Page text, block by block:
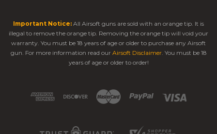
Important Notice: All Airsoft guns are sold with an orange tip. It is
illegal to remove the orange tip. Removing the orange tip will void your
warranty. You must be 18 years of age or older to purchase any Airsoft
gun. For more information read our Airsoft Disclaimer. You must be 18
years of age or older to order!